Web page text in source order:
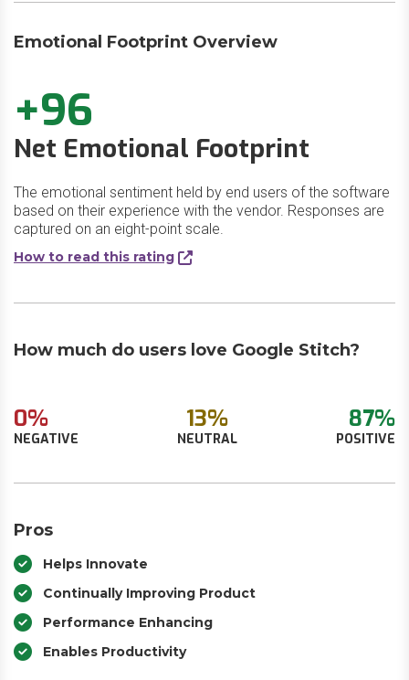
Emotional Footprint Overview
+96
Net Emotional Footprint
The emotional sentiment held by end users of the software
based on their experience with the vendor. Responses are
captured on an eight-point scale.
How to read this rating
How much do users love Google Stitch?
0%
NEGATIVE
13%
NEUTRAL
87%
POSITIVE
Pros
Helps Innovate
Continually Improving Product
Performance Enhancing
Enables Productivity